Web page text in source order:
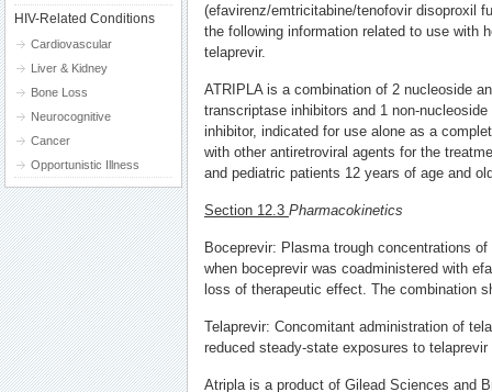
(efavirenz/emtricitabine/tenofovir disoproxil
the following information related to use with
telaprevir.
ATRIPLA is a combination of 2 nucleoside
transcriptase inhibitors and 1 non-
inhibitor, indicated for use alone as a
with other antiretroviral agents for the
and pediatric patients 12 years of age and
Section 12.3 Pharmacokinetics
Boceprevir: Plasma trough concentrations
when boceprevir was coadministered with
loss of therapeutic effect. The combination
Telaprevir: Concomitant administration of
reduced steady-state exposures to
Atripla is a product of Gilead Sciences and
HIV-Related Conditions
Cardiovascular
Liver & Kidney
Bone Loss
Neurocognitive
Cancer
Opportunistic Illness